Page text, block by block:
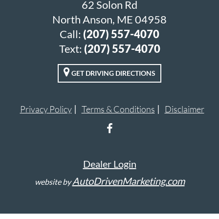
62 Solon Rd
North Anson, ME 04958
Call: (207) 557-4070
Text: (207) 557-4070
GET DRIVING DIRECTIONS
Privacy Policy Terms & Conditions Disclaimer
Dealer Login
website byAutoDrivenMarketing.com